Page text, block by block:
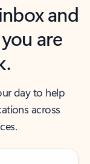
and
are
day to help
across